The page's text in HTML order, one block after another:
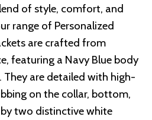
of style, comfort, and
range of Personalized
are crafted from
featuring a Navy Blue body
They are detailed with high-
on the collar, bottom,
two distinctive white